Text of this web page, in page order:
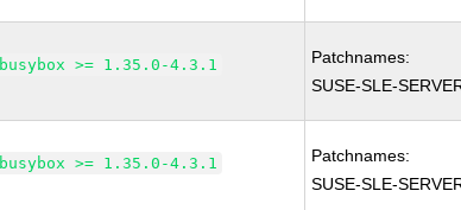
busybox >= 1.35.0-4.3.1
Patchnames:
SUSE-SLE-
busybox >= 1.35.0-4.3.1
Patchnames:
SUSE-SLE-